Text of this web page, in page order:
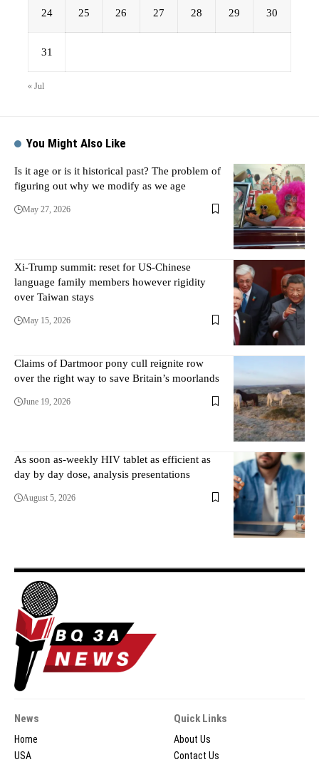
24 25 26 27 28 29 30
31
« Jul
You Might Also Like
Is it age or is it historical past? The problem of
figuring out why we modify as we age
May 27, 2026
Xi-Trump summit: reset for US-Chinese
language family members however rigidity
over Taiwan stays
May 15, 2026
Claims of Dartmoor pony cull reignite row
over the right way to save Britain’s moorlands
June 19, 2026
As soon as-weekly HIV tablet as efficient as
day by day dose, analysis presentations
August 5, 2026
News
Home
USA
Quick Links
About Us
Contact Us